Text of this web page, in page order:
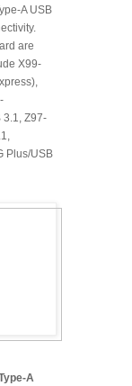
A USB
are
X99-
3.1, Z97-
Plus/USB
A